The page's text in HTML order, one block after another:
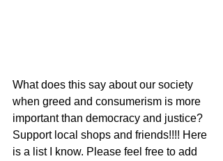
What does this say about our society
when greed and consumerism is more
important than democracy and justice?
Support local shops and friends!!!! Here
is a list I know. Please feel free to add